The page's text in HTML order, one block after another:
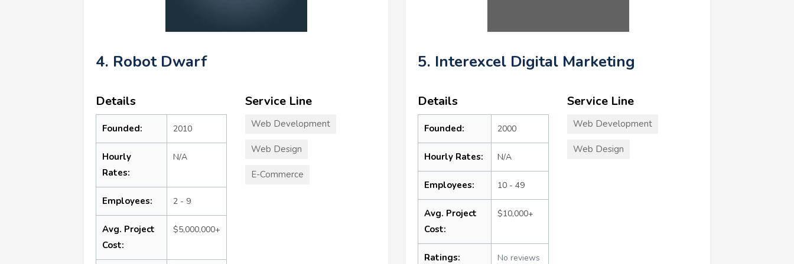
4. Robot Dwarf
Details
Founded: 2010
Hourly
Rates:
N/A
Employees: 2 - 9
Avg. Project
Cost:
$5,000,000+
Service Line
Web Development
Web Design
E-Commerce
5. Interexcel Digital Marketing
Details
Founded: 2000
Hourly Rates: N/A
Employees: 10 - 49
Avg. Project
Cost:
$10,000+
Ratings: No reviews
Service Line
Web Development
Web Design